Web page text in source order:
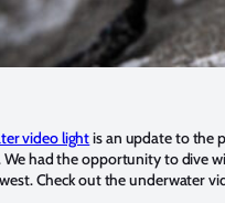
video lightis an update to the
had the opportunity to dive
Check out the underwater